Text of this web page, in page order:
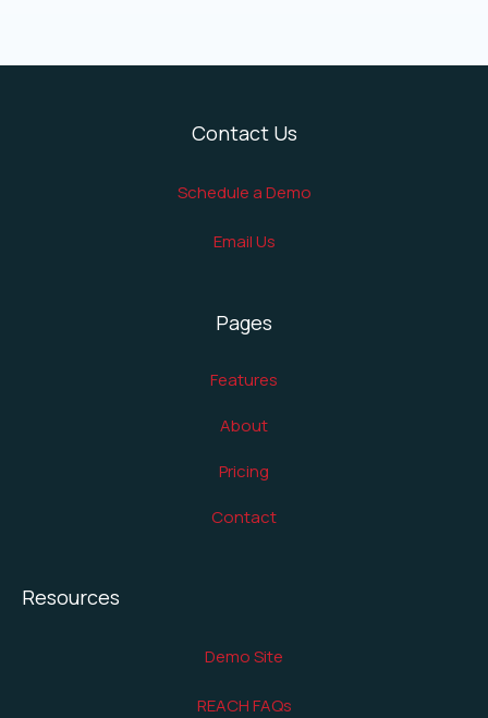
Contact Us
Schedule a Demo
Email Us
Pages
Features
About
Pricing
Contact
Resources
Demo Site
REACH FAQs